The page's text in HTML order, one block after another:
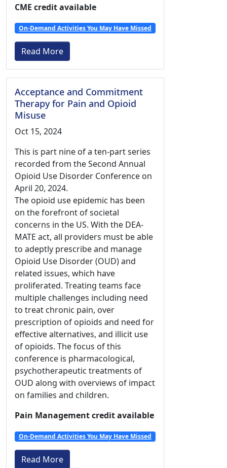
CME credit available
On-Demand Activities You May Have Missed
Read More
Acceptance and Commitment
Therapy for Pain and Opioid
Misuse
Oct 15, 2024
This is part nine of a ten-part series
recorded from the Second Annual
Opioid Use Disorder Conference on
April 20, 2024.
The opioid use epidemic has been
on the forefront of societal
concerns in the US. With the DEA-
MATE act, all providers must be able
to adeptly prescribe and manage
Opioid Use Disorder (OUD) and
related issues, which have
proliferated. Treating teams face
multiple challenges including need
to treat chronic pain, over
prescription of opioids and need for
effective alternatives, and illicit use
of opioids. The focus of this
conference is pharmacological,
psychotherapeutic treatments of
OUD along with overviews of impact
on families and children.
Pain Management credit available
On-Demand Activities You May Have Missed
Read More